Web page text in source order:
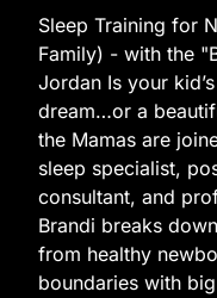
Sleep Training for
Family) - with the
Jordan Is your
dream…or a
the Mamas are
sleep specialist,
consultant, and
Brandi breaks
from healthy
boundaries with